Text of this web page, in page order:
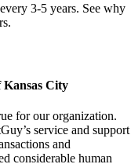
3-5 years. See why
City
for our organization.
service and support
and
considerable human